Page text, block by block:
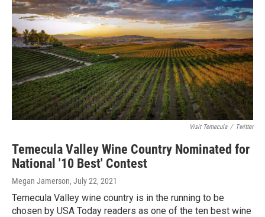
Visit Temecula / Twitter
Temecula Valley Wine Country Nominated for
National '10 Best' Contest
Megan Jamerson, July 22, 2021
Temecula Valley wine country is in the running to be
chosen by USA Today readers as one of the ten best wine